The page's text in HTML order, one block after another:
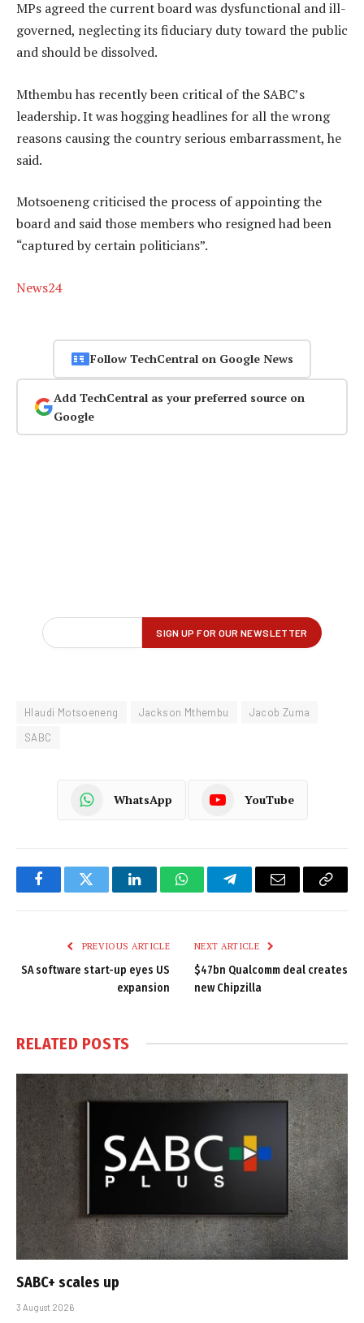
MPs agreed the current board was dysfunctional and ill-
governed, neglecting its fiduciary duty toward the public
and should be dissolved.
Mthembu has recently been critical of the SABC’s
leadership. It was hogging headlines for all the wrong
reasons causing the country serious embarrassment, he
said.
Motsoeneng criticised the process of appointing the
board and said those members who resigned had been
“captured by certain politicians”.
News24
Follow TechCentral on Google News
Add TechCentral as your preferred source on
Google
Hlaudi Motsoeneng Jackson Mthembu
Jacob Zuma
SABC
WhatsApp YouTube
FacebookTwitter LinkedInWhatsAppTelegramEmail
Copy
PREVIOUS ARTICLE
SA software start-up eyes US
expansion
NEXT ARTICLE
$47bn Qualcomm deal creates
new Chipzilla
RELATED POSTS
SABC+ scales up
3 August 2026